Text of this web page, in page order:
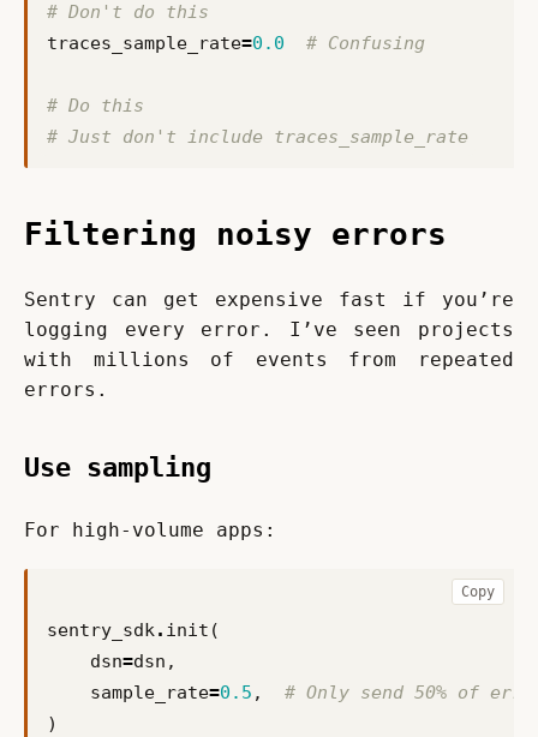
# Don't do this
traces_sample_rate=0.0 # Confusing
# Do this
# Just don't include traces_sample_rate
Filtering noisy errors
Sentry can get expensive fast if you’re
logging every error. I’ve seen projects
with millions of events from repeated
errors.
Use sampling
For high-volume apps:
sentry_sdk. init (
dsn=dsn ,
sample_rate=0.5 ,
# Only send 50% of
)
Copy